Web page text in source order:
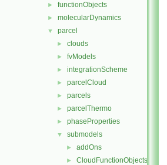
► functionObjects
► molecularDynamics
▼ parcel
► clouds
► fvModels
► integrationScheme
► parcelCloud
► parcels
► parcelThermo
► phaseProperties
▼ submodels
► addOns
► CloudFunctionObjects